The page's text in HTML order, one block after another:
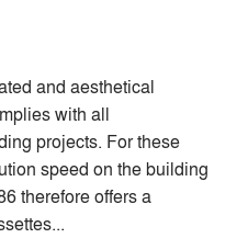
and aesthetical
with all
projects. For these
speed on the building
therefore offers a